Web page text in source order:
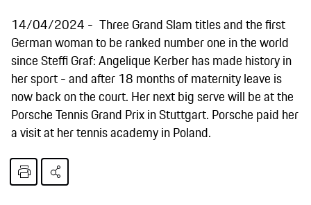
14/04/2024
Three Grand Slam titles and the first
German woman to be ranked number one in the world
since Steffi Graf: Angelique Kerber has made history in
her sport - and after 18 months of maternity leave is
now back on the court. Her next big serve will be at the
Porsche Tennis Grand Prix in Stuttgart. Porsche paid her
a visit at her tennis academy in Poland.